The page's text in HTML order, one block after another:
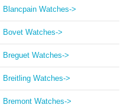
Blancpain Watches->
Bovet Watches->
Breguet Watches->
Breitling Watches->
Bremont Watches->